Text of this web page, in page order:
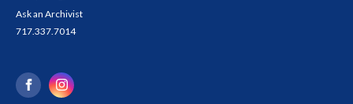
Ask an Archivist
717.337.7014